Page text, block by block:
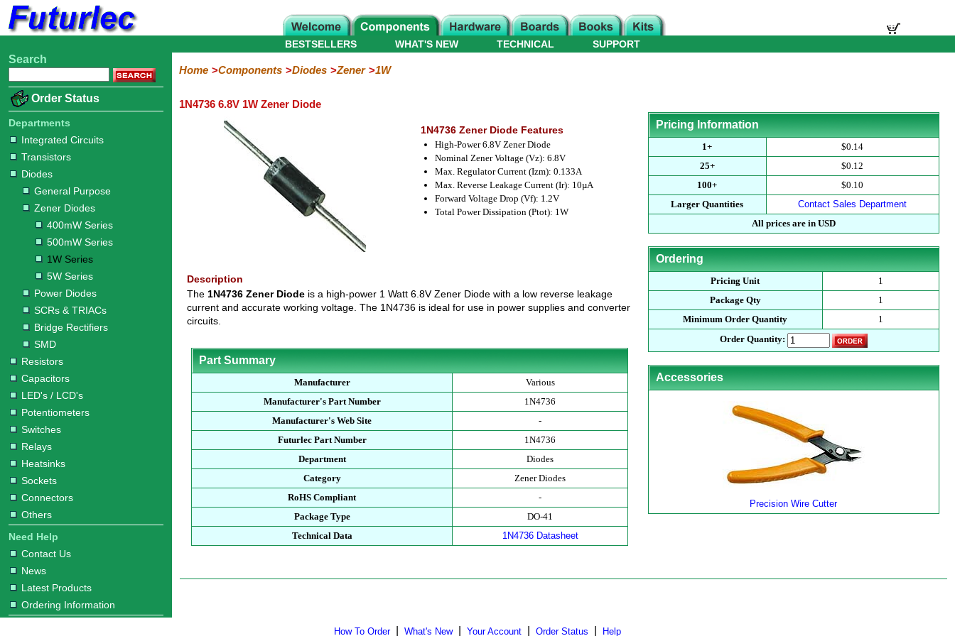
Home
Electronic
Integrated
Circuits
Transistors
Diodes
Purpose
Diodes
400mW
Series
500mW
Series
1W
Series
5W
Series
Diodes
&
TRIACs
Rectifiers
Resistors
Capacitors
LED's
/
LCD's
Potentiometers
Switches
Relays
Heatsinks
Sockets
Connectors
Others
Hardware
Microcontroller
Books
Electronic
WHAT'S NEW
BESTSELLERS TECHNICAL SUPPORT
Search
Order Status
Departments
Integrated Circuits
Transistors
Diodes
General Purpose
Zener Diodes
400mW Series
500mW Series
1W Series
5W Series
Power Diodes
SCRs & TRIACs
Bridge Rectifiers
SMD
Resistors
Capacitors
LED's / LCD's
Potentiometers
Switches
Relays
Heatsinks
Sockets
Connectors
Others
Need Help
Contact Us
News
Latest Products
Ordering Information
Home Components Diodes Zener 1W
1N4736 6.8V 1W Zener Diode
1N4736 Zener Diode Features
High-Power 6.8V Zener Diode
Nominal Zener Voltage (Vz): 6.8V
Max. Regulator Current (Izm): 0.133A
Max. Reverse Leakage Current (Ir): 10µA
Forward Voltage Drop (Vf): 1.2V
Total Power Dissipation (Ptot): 1W
Description
The 1N4736 Zener Diodeis a high-power 1 Watt 6.8V Zener Diode with a low reverse leakage
current and accurate working voltage. The 1N4736 is ideal for use in power supplies and converter
circuits.
Part Summary
Manufacturer
Various
Manufacturer's Part Number
1N4736
Manufacturer's Web Site
-
Futurlec Part Number
1N4736
Department
Diodes
Category
Zener Diodes
RoHS Compliant
-
Package Type
DO-41
Technical Data
1N4736 Datasheet
Pricing Information
1+
$0.14
25+
$0.12
100+
$0.10
Larger Quantities
Contact Sales Department
All prices are in USD
Ordering
Pricing Unit
1
Package Qty
1
Minimum Order Quantity
1
Order Quantity:
Accessories
Precision Wire Cutter
How To Order| What's New| Your Account Order Status Help